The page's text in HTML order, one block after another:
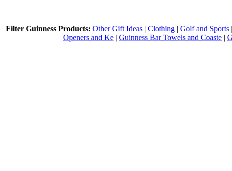
Filter Guinness Products: Other Gift Ideas | Clothing | Golf and Sports |
Openers and Ke | Guinness Bar Towels and Coaste |